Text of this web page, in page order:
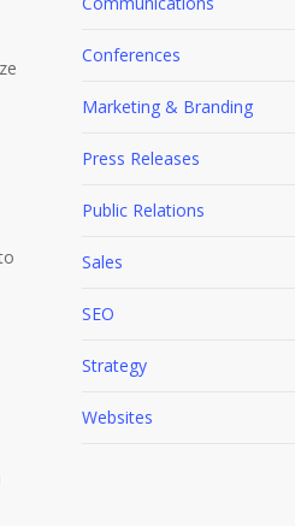
Conferences
Marketing & Branding
Press Releases
Public Relations
Sales
SEO
Strategy
Websites